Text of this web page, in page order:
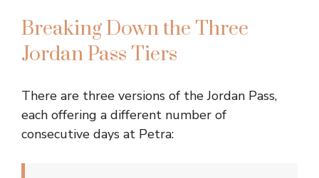
Breaking Down the Three
Jordan Pass Tiers
There are three versions of the Jordan Pass,
each offering a different number of
consecutive days at Petra: